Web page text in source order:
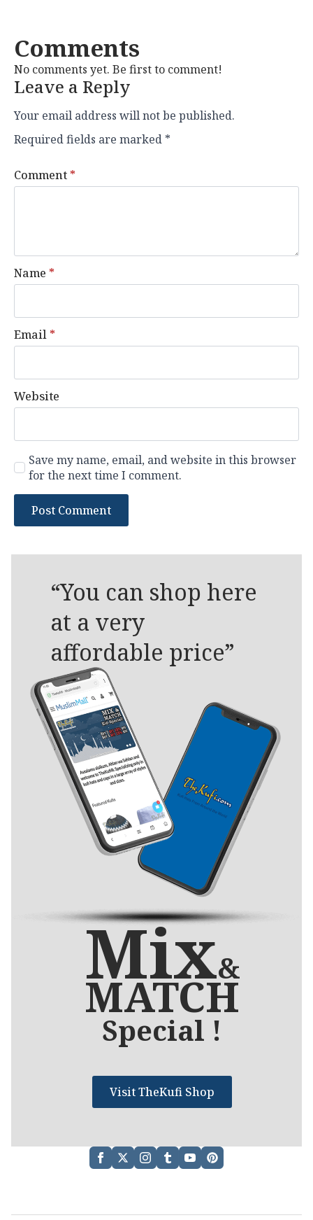
Comments
No comments yet. Be first to comment!
Leave a Reply
Your email address will not be published.
Required fields are marked *
Comment *
Name *
Email *
Website
Save my name, email, and website in this browser
for the next time I comment.
“You can shop here
at a very
affordable price”
Mix&
MATCH
Special !
Visit TheKufi Shop